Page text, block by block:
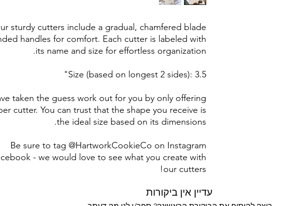
sturdy cutters include a gradual, chamfered blade
handles for comfort. Each cutter is labeled with
its name and size for effortless organization.
Size (based on longest 2 sides): 3.5"
taken the guess work out for you by only offering
cutter. You can trust that the shape you receive is
the ideal size based on its dimensions.
Be sure to tag @HartworkCookieCo on Instagram
- we would love to see what you create with
our cutters!
עדיין אין ביקורות